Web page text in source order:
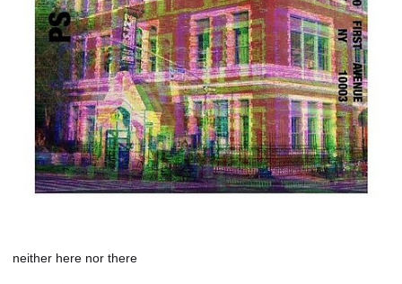
neither here nor there